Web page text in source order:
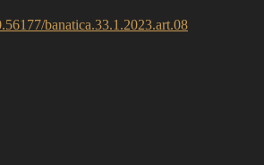
banatica.33.1.2023.art.08